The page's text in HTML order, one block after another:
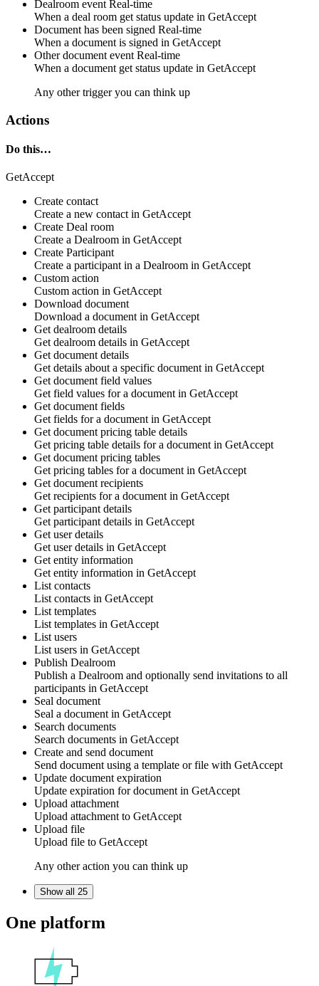
Dealroom event Real-time
When a deal room get status update in GetAccept
Document has been signed Real-time
When a document is signed in GetAccept
Other document event Real-time
When a document get status update in GetAccept
Any other trigger you can think up
Actions
Do this…
GetAccept
Create contact
Create a new contact in GetAccept
Create Deal room
Create a Dealroom in GetAccept
Create Participant
Create a participant in a Dealroom in GetAccept
Custom action
Custom action in GetAccept
Download document
Download a document in GetAccept
Get dealroom details
Get dealroom details in GetAccept
Get document details
Get details about a specific document in GetAccept
Get document field values
Get field values for a document in GetAccept
Get document fields
Get fields for a document in GetAccept
Get document pricing table details
Get pricing table details for a document in GetAccept
Get document pricing tables
Get pricing tables for a document in GetAccept
Get document recipients
Get recipients for a document in GetAccept
Get participant details
Get participant details in GetAccept
Get user details
Get user details in GetAccept
Get entity information
Get entity information in GetAccept
List contacts
List contacts in GetAccept
List templates
List templates in GetAccept
List users
List users in GetAccept
Publish Dealroom
Publish a Dealroom and optionally send invitations to all
participants in GetAccept
Seal document
Seal a document in GetAccept
Search documents
Search documents in GetAccept
Create and send document
Send document using a template or file with GetAccept
Update document expiration
Update expiration fordocument in GetAccept
Upload attachment
Upload attachment to GetAccept
Upload file
Upload file to GetAccept
Any other action you can think up
Show all 25
One platform